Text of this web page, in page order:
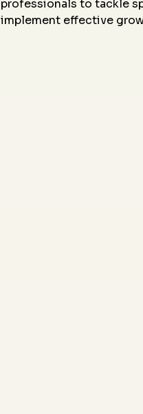
professionals to tackle
implement effective